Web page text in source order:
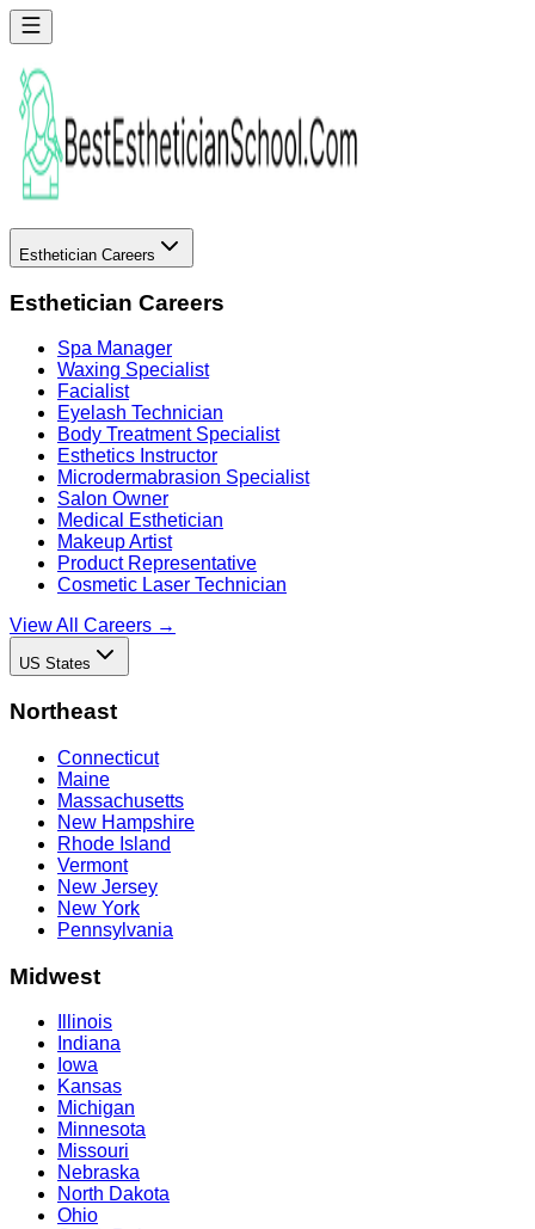
Esthetician Careers
Esthetician Careers
Spa Manager
Waxing Specialist
Facialist
Eyelash Technician
Body Treatment Specialist
Esthetics Instructor
Microdermabrasion Specialist
Salon Owner
Medical Esthetician
Makeup Artist
Product Representative
Cosmetic Laser Technician
View All Careers →
US States
Northeast
Connecticut
Maine
Massachusetts
New Hampshire
Rhode Island
Vermont
New Jersey
New York
Pennsylvania
Midwest
Illinois
Indiana
Iowa
Kansas
Michigan
Minnesota
Missouri
Nebraska
North Dakota
Ohio